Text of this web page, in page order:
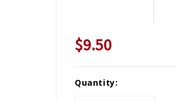
$9.50
Current
Quantity: